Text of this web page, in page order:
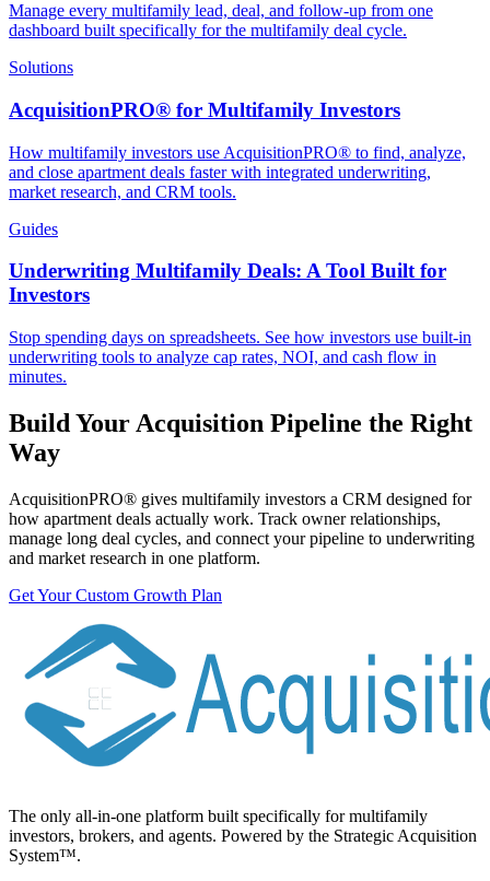
Manage every multifamily lead, deal, and follow-up from one
dashboard built specifically for the multifamily deal cycle.
Solutions
AcquisitionPRO® for Multifamily Investors
How multifamily investors use AcquisitionPRO® to find, analyze,
and close apartment deals faster with integrated underwriting,
market research, and CRM tools.
Guides
Underwriting Multifamily Deals: A Tool Built for
Investors
Stop spending days on spreadsheets. See how investors use built-in
underwriting tools to analyze cap rates, NOI, and cash flow in
minutes.
Build Your Acquisition Pipeline the Right
Way
AcquisitionPRO® gives multifamily investors a CRM designed for
how apartment deals actually work. Track owner relationships,
manage long deal cycles, and connect your pipeline to underwriting
and market research in one platform.
Get Your Custom Growth Plan
The only all-in-one platform built specifically for multifamily
investors, brokers, and agents. Powered by the Strategic Acquisition
System™.